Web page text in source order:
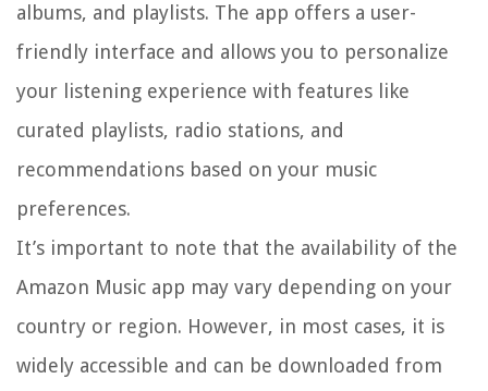
albums, and playlists. The app offers a user-
friendly interface and allows you to personalize
your listening experience with features like
curated playlists, radio stations, and
recommendations based on your music
preferences.
It’s important to note that the availability of the
Amazon Music app may vary depending on your
country or region. However, in most cases, it is
widely accessible and can be downloaded from